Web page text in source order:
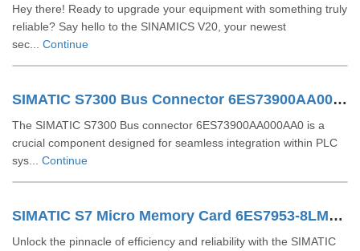
Hey there! Ready to upgrade your equipment with something truly
reliable? Say hello to the SINAMICS V20, your newest
sec... Continue
SIMATIC S7300 Bus Connector 6ES73900AA000AA0
The SIMATIC S7300 Bus connector 6ES73900AA000AA0 is a
crucial component designed for seamless integration within PLC
sys... Continue
SIMATIC S7 Micro Memory Card 6ES7953-8LM32-0AA0
Unlock the pinnacle of efficiency and reliability with the SIMATIC